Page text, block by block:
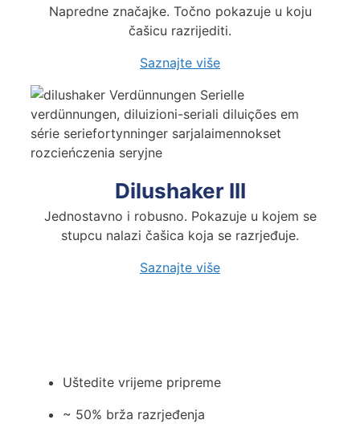
Napredne značajke. Točno pokazuje u koju
čašicu razrijediti.
Saznajte više
Dilushaker III
Jednostavno i robusno. Pokazuje u kojem se
stupcu nalazi čašica koja se razrjeđuje.
Saznajte više
Uštedite vrijeme pripreme
~ 50% brža razrjeđenja